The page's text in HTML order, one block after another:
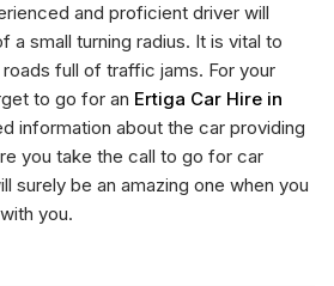
and proficient driver will
a small turning radius. It is vital to
roads full of traffic jams. For your
to go for an Ertiga Car Hire in
information about the car providing
you take the call to go for car
surely be an amazing one when you
you.